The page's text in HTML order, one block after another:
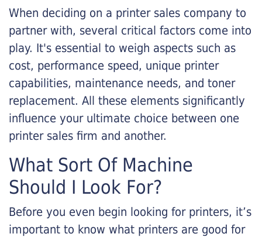
When deciding on a printer sales company to
partner with, several critical factors come into
play. It's essential to weigh aspects such as
cost, performance speed, unique printer
capabilities, maintenance needs, and toner
replacement. All these elements significantly
influence your ultimate choice between one
printer sales firm and another.
What Sort Of Machine
Should I Look For?
Before you even begin looking for printers, it’s
important to know what printers are good for